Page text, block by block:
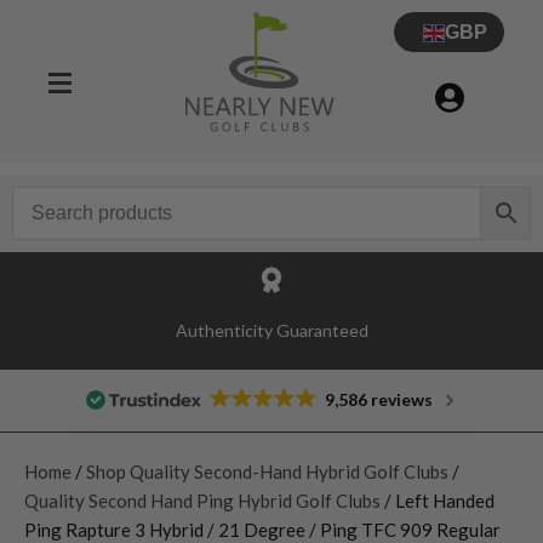
GBP
Authenticity Guaranteed
9,586 reviews
Home / Shop Quality Second-Hand Hybrid Golf Clubs /
Quality Second Hand Ping Hybrid Golf Clubs / Left Handed
Ping Rapture 3 Hybrid / 21 Degree / Ping TFC 909 Regular